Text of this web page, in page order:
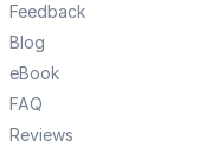
Feedback
Blog
eBook
FAQ
Reviews